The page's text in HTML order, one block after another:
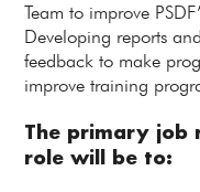
Team to improve
Developing reports
feedback to make
improve training
The primary job
role will be to: